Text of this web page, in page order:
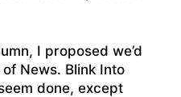
I proposed we’d
News. Blink Into
done, except